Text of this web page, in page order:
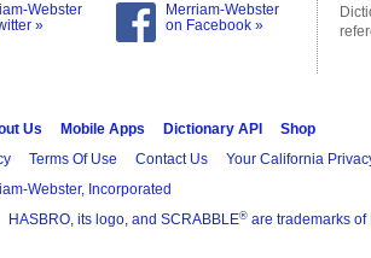
Webster
»
Merriam-Webster
on Facebook »
Us Mobile Apps Dictionary API
Shop
Terms Of Use Contact Us Your California
Webster, Incorporated
HASBRO, its logo, and SCRABBLE® are trademarks